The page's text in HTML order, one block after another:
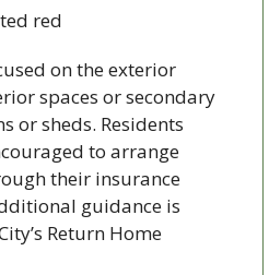
red
on the exterior
spaces or secondary
or sheds. Residents
to arrange
their insurance
guidance is
Return Home